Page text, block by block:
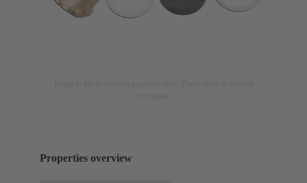
Properties overview